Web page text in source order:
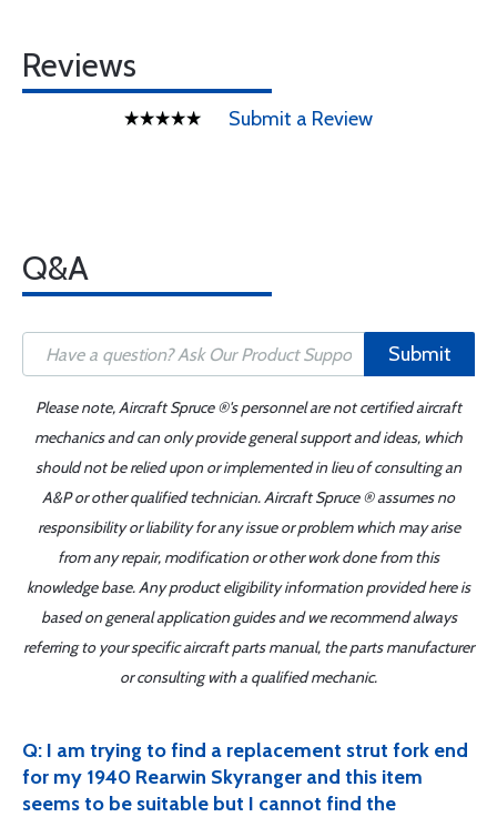
Reviews
Submit a Review
Q&A
Submit
Please note, Aircraft Spruce ®'s personnel are not certified aircraft
mechanics and can only provide general support and ideas, which
should not be relied upon or implemented in lieu of consulting an
A&P or other qualified technician. Aircraft Spruce ® assumes no
responsibility or liability for any issue or problem which may arise
from any repair, modification or other work done from this
knowledge base. Any product eligibility information provided here is
based on general application guides and we recommend always
referring to your specific aircraft parts manual, the parts manufacturer
or consulting with a qualified mechanic.
Q: I am trying to find a replacement strut fork end
for my 1940 Rearwin Skyranger and this item
seems to be suitable but I cannot find the